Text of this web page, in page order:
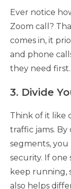
Ever notice
Zoom call?
comes in, it
and phone
they need first.
3. Divide
Think of it like
traffic jams.
segments,
security. If
keep running,
also helps